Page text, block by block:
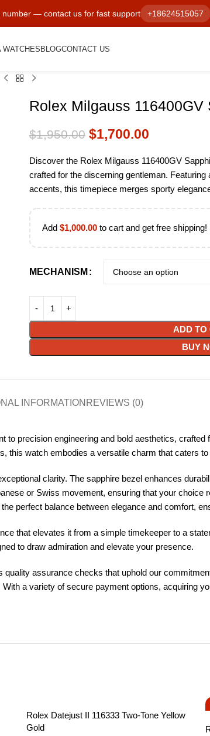
number — contact us for fast support +18624515057
WATCHES BLOGCONTACT US
Rolex Milgauss 116400GV
$1,950.00 $1,700.00
Discover the Rolex Milgauss 116400GV
crafted for the discerning gentleman.
accents, this timepiece merges sporty
Add $1,000.00to cart and get free shipping!
MECHANISM
ADD TO
BUY
INFORMATION REVIEWS (0)
to precision engineering and bold aesthetics,
this watch embodies a versatile charm that caters
clarity. The sapphire bezel enhances
or Swiss movement, ensuring that your choice
perfect balance between elegance and comfort,
that elevates it from a simple timekeeper to a
to draw admiration and elevate your presence.
assurance checks that uphold our
a variety of secure payment options, acquiring
Rolex Datejust II 116333 Two-Tone Yellow
Gold